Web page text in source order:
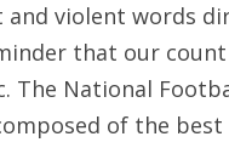
and violent words
that our
The National
of the